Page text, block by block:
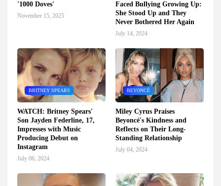
'1000 Doves'
November 15, 2025
Faced Bullying Growing Up:
She Stood Up and They
Never Bothered Her Again
July 14, 2024
BRITNEY SPEARS
WATCH: Britney Spears'
Son Jayden Federline, 17,
Impresses with Music
Producing Debut on
Instagram
July 06, 2024
BEYONCÉ
Miley Cyrus Praises
Beyoncé's Kindness and
Reflects on Their Long-
Standing Relationship
July 04, 2024